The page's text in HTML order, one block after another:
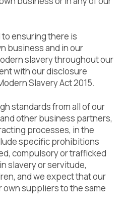
ensuring there is
business and in our
slavery throughout our
with our disclosure
Slavery Act 2015.
standards from all of our
other business partners,
processes, in the
specific prohibitions
compulsory or trafficked
slavery or servitude,
and we expect that our
suppliers to the same